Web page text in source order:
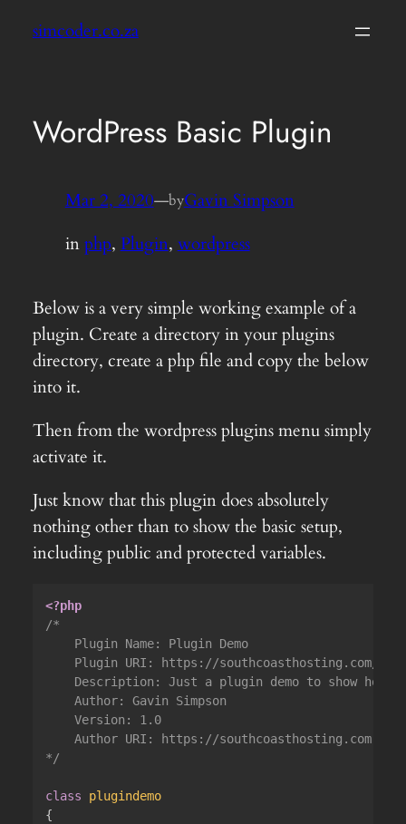
simcoder.co.za
WordPress Basic Plugin
Mar 2, 2020—byGavin Simpson
inphp, Plugin, wordpress
Below is a very simple working example of a
plugin. Create a directory in your plugins
directory, create a php file and copy the below
into it.
Then from the wordpress plugins menu simply
activate it.
Just know that this plugin does absolutely
nothing other than to show the basic setup,
including public and protected variables.
<?php
/*
*/
class
plugindemo
{